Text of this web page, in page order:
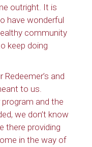
outright. It is
have wonderful
community
keep doing
and
to us.
and the
we don’t know
there providing
in the way of